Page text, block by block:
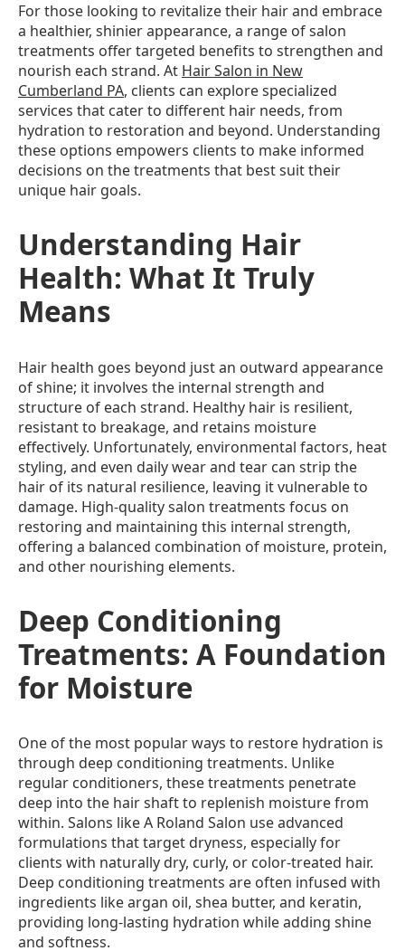
For those looking to revitalize their hair and embrace
a healthier, shinier appearance, a range of salon
treatments offer targeted benefits to strengthen and
nourish each strand. At Hair Salon in New
Cumberland PA, clients can explore specialized
services that cater to different hair needs, from
hydration to restoration and beyond. Understanding
these options empowers clients to make informed
decisions on the treatments that best suit their
unique hair goals.
Understanding Hair
Health: What It Truly
Means
Hair health goes beyond just an outward appearance
of shine; it involves the internal strength and
structure of each strand. Healthy hair is resilient,
resistant to breakage, and retains moisture
effectively. Unfortunately, environmental factors, heat
styling, and even daily wear and tear can strip the
hair of its natural resilience, leaving it vulnerable to
damage. High-quality salon treatments focus on
restoring and maintaining this internal strength,
offering a balanced combination of moisture, protein,
and other nourishing elements.
Deep Conditioning
Treatments: A Foundation
for Moisture
One of the most popular ways to restore hydration is
through deep conditioning treatments. Unlike
regular conditioners, these treatments penetrate
deep into the hair shaft to replenish moisture from
within. Salons like A Roland Salon use advanced
formulations that target dryness, especially for
clients with naturally dry, curly, or color-treated hair.
Deep conditioning treatments are often infused with
ingredients like argan oil, shea butter, and keratin,
providing long-lasting hydration while adding shine
and softness.